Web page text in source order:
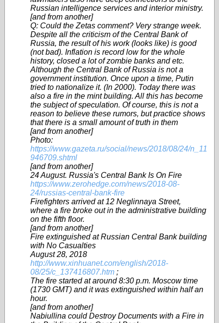
Russian intelligence services and interior ministry.
[and from another]
Q: Could the Zetas comment? Very strange week.
Despite all the criticism of the Central Bank of
Russia, the result of his work (looks like) is good
(not bad). Inflation is record low for the whole
history, closed a lot of zombie banks and etc.
Although the Central Bank of Russia is not a
government institution. Once upon a time, Putin
tried to nationalize it. (In 2000). Today there was
also a fire in the mint building. All this has become
the subject of speculation. Of course, this is not a
reason to believe these rumors, but practice shows
that there is a small amount of truth in them
[and from another]
Photo:
https://www.gazeta.ru/social/news/2018/08/24/n_11
946709.shtml
[and from another]
24 August. Russia's Central Bank Is On Fire
https://www.zerohedge.com/news/2018-08-
24/russias-central-bank-fire
Firefighters arrived at 12 Neglinnaya Street,
where a fire broke out in the administrative building
on the fifth floor.
[and from another]
Fire extinguished at Russian Central Bank building
with No Casualties
August 28, 2018
http://www.xinhuanet.com/english/2018-
08/25/c_137416807.htm ;
The fire started at around 8:30 p.m. Moscow time
(1730 GMT) and it was extinguished within half an
hour.
[and from another]
Nabiullina could Destroy Documents with a Fire in